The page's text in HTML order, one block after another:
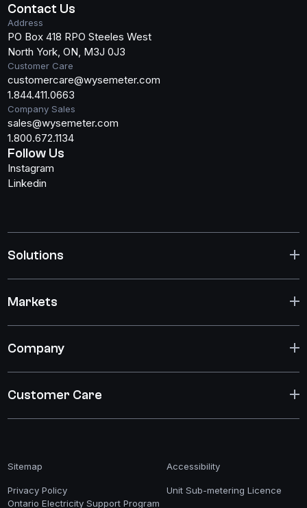
Contact Us
Address
PO Box 418 RPO Steeles West
North York, ON, M3J 0J3
Customer Care
customercare@wysemeter.com
1.844.411.0663
Company Sales
sales@wysemeter.com
1.800.672.1134
Follow Us
Instagram
Linkedin
Solutions
Markets
Company
Customer Care
Ontario Electricity Support Program
Sitemap Accessibility
Privacy Policy Unit Sub-metering Licence